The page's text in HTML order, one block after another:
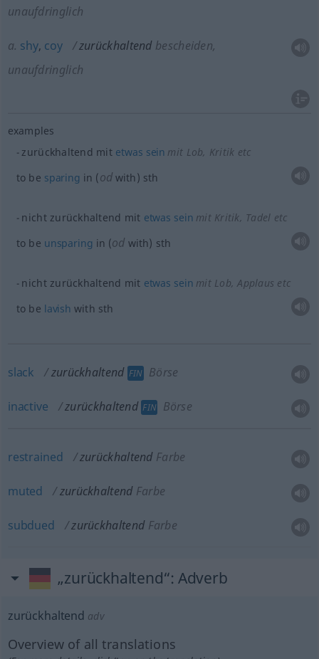
unaufdringlich
a. shy, coy zurückhaltend bescheiden,
unaufdringlich
examples
zurückhaltend mit etwas sein mit Lob, Kritik etc
to be sparing in (odwith) sth
nicht zurückhaltend mit etwas sein mit Kritik, Tadel etc
to be unsparing in (od with) sth
nicht zurückhaltend mit etwas sein mit Lob, Applaus etc
to be lavish with sth
slack zurückhaltend FIN Börse
inactive zurückhaltend FIN Börse
restrained zurückhaltend Farbe
muted zurückhaltend Farbe
subdued zurückhaltend Farbe
„zurückhaltend“: Adverb
zurückhaltend adv
Overview of all translations